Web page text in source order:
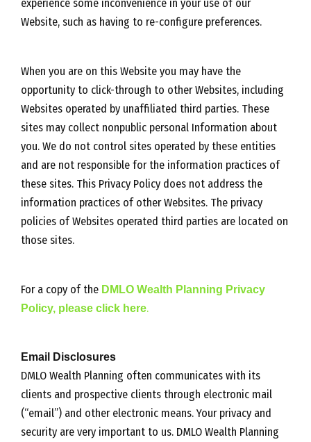
experience some inconvenience in your use of our
Website, such as having to re-configure preferences.
When you are on this Website you may have the
opportunity to click-through to other Websites, including
Websites operated by unaffiliated third parties. These
sites may collect nonpublic personal Information about
you. We do not control sites operated by these entities
and are not responsible for the information practices of
these sites. This Privacy Policy does not address the
information practices of other Websites. The privacy
policies of Websites operated third parties are located on
those sites.
For a copy of the DMLO Wealth Planning Privacy
Policy, please click here.
Email Disclosures
DMLO Wealth Planning often communicates with its
clients and prospective clients through electronic mail
(“email”) and other electronic means. Your privacy and
security are very important to us. DMLO Wealth Planning